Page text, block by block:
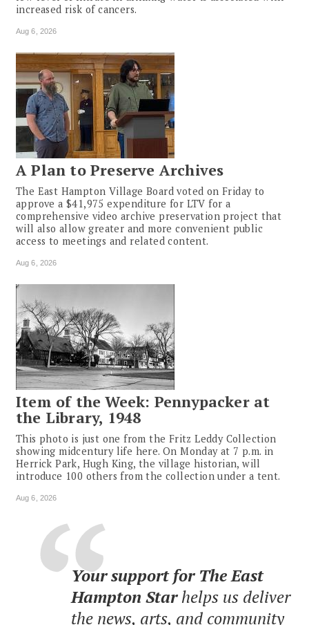
increased risk of cancers.
Aug 6, 2026
A Plan to Preserve Archives
The East Hampton Village Board voted on Friday to
approve a $41,975 expenditure for LTV for a
comprehensive video archive preservation project that
will also allow greater and more convenient public
access to meetings and related content.
Aug 6, 2026
Item of the Week: Pennypacker at
the Library, 1948
This photo is just one from the Fritz Leddy Collection
showing midcentury life here. On Monday at 7 p.m. in
Herrick Park, Hugh King, the village historian, will
introduce 100 others from the collection under a tent.
Aug 6, 2026
Your support for The East
Hampton Starhelps us deliver
the news, arts, and community